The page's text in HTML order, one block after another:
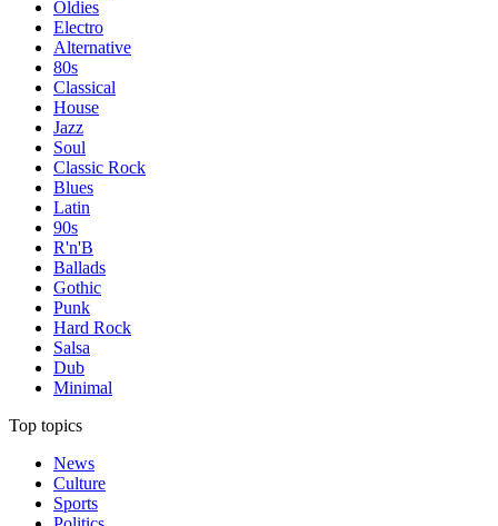
Oldies
Electro
Alternative
80s
Classical
House
Jazz
Soul
Classic Rock
Blues
Latin
90s
R'n'B
Ballads
Gothic
Punk
Hard Rock
Salsa
Dub
Minimal
Top topics
News
Culture
Sports